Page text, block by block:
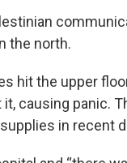
the north.
hit the upper
causing panic.
in recent